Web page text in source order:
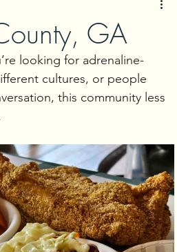
Holiday
Sports Kids
GA
looking for adrenaline-
cultures, or people
this community less